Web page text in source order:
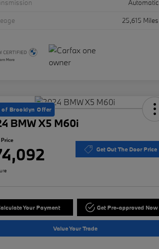
Automatic
25,615 Miles
of Brooklyn Offer
BMW X5 M60i
Get Out The Door Price
Your Payment Get Pre-approved Now
Value Your Trade